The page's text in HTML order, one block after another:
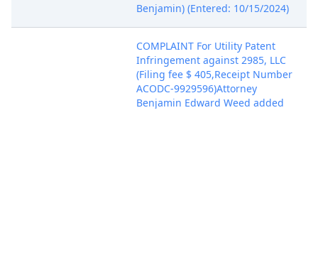
Benjamin) (Entered: 10/15/2024)
COMPLAINT For Utility Patent
Infringement against 2985, LLC
(Filing fee $ 405,Receipt Number
ACODC-9929596)Attorney
Benjamin Edward Weed added